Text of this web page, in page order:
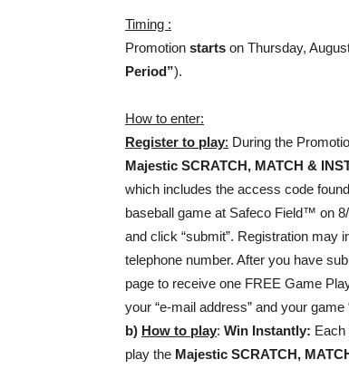
Timing :
Promotion starts on Thursday,
Period”).
How to enter:
Register to play: During the
Majestic SCRATCH, MATCH &
which includes the access code
baseball game at Safeco Field™ on
and click “submit”. Registration may
telephone number. After you have
page to receive one FREE Game
your “e-mail address” and your
b) How to play: Win Instantly: Each
play the Majestic SCRATCH,